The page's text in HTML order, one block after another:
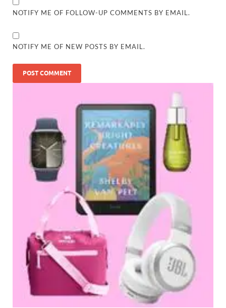
NOTIFY ME OF FOLLOW-UP COMMENTS BY EMAIL.
NOTIFY ME OF NEW POSTS BY EMAIL.